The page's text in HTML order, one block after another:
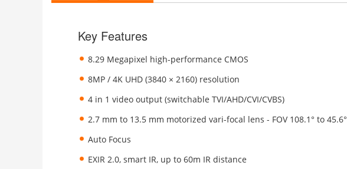
Key Features
8.29 Megapixel high-performance CMOS
8MP / 4K UHD (3840 × 2160) resolution
4 in 1 video output (switchable TVI/AHD/CVI/CVBS)
2.7 mm to 13.5 mm motorized vari-focal lens - FOV 108.1° to 45.6°
Auto Focus
EXIR 2.0, smart IR, up to 60m IR distance